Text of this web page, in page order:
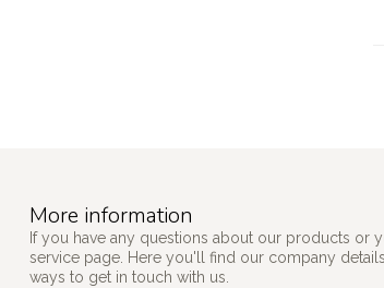
More information
If you have any questions about our products or
service page. Here you'll find our company
ways to get in touch with us.